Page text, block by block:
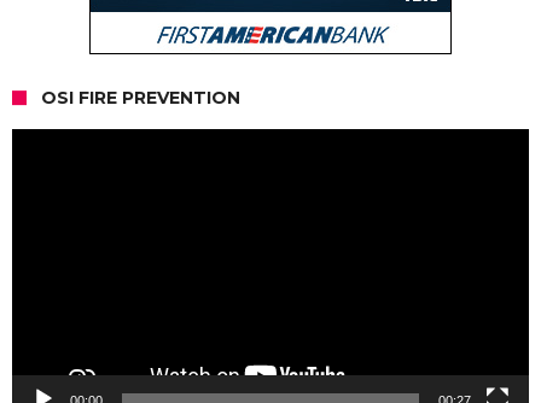
OSI FIRE PREVENTION